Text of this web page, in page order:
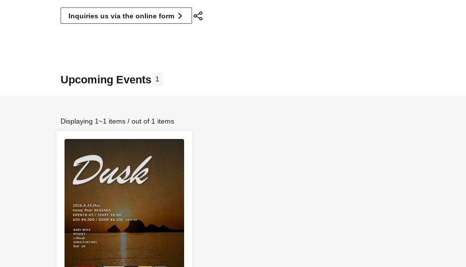
Inquiries us via the online form
Upcoming Events 1
Displaying 1~1 items / out of 1 items